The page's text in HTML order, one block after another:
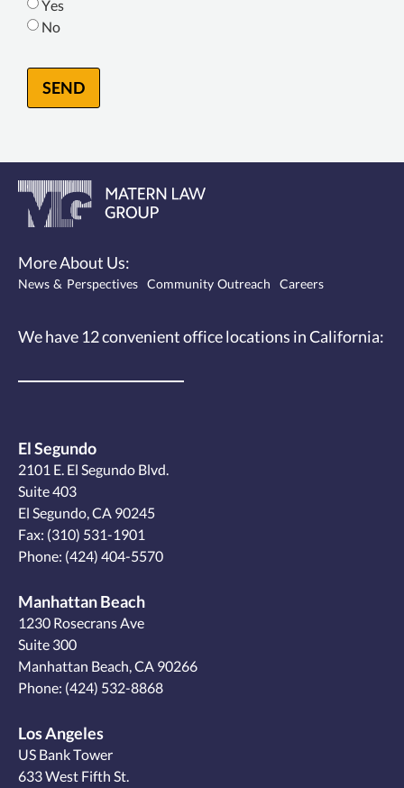
Yes
No
SEND
More About Us:
News & Perspectives Community Outreach Careers
We have 12convenient office locations in California:
El Segundo
2101 E. El Segundo Blvd.
Suite 403
El Segundo, CA 90245
Fax: (310) 531-1901
Phone: (424) 404-5570
Manhattan Beach
1230 Rosecrans Ave
Suite 300
Manhattan Beach, CA 90266
Phone: (424) 532-8868
Los Angeles
US Bank Tower
633 West Fifth St.